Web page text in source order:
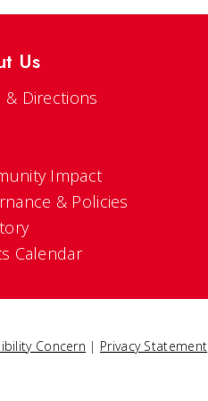
Us
& Directions
Impact
& Policies
Calendar
Concern | Privacy Statement